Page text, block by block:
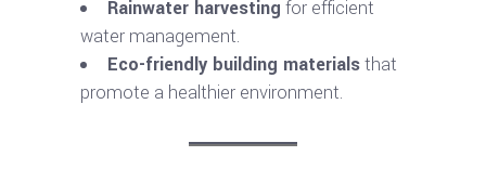
Rainwater harvesting for efficient
water management.
Eco-friendly building materialsthat
promote a healthier environment.